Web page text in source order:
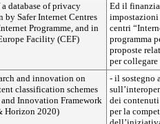
database of privacy
by Safer Internet Centres
Programme, and in
Facility (CEF)
Ed il
centri
programma
proposte
per collegare
and innovation on
classification schemes
Innovation Framework
Horizon 2020)
- il sostegno
dei
per la